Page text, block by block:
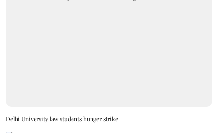
Delhi University law students hunger strike